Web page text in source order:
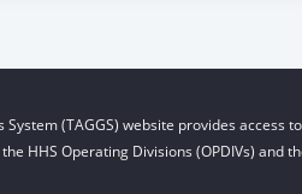
System (TAGGS) website provides
HHS Operating Divisions (OPDIVs) and